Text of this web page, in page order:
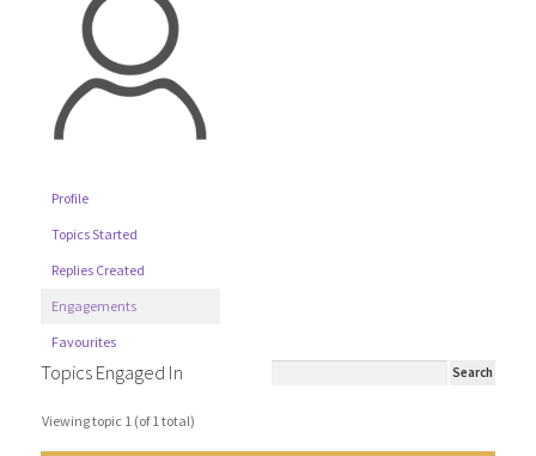
Profile
Topics Started
Replies Created
Engagements
Favourites
Topics Engaged In
Viewing topic 1 (of 1 total)